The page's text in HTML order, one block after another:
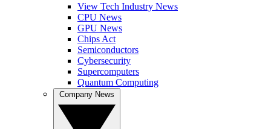
View Tech Industry News
CPU News
GPU News
Chips Act
Semiconductors
Cybersecurity
Supercomputers
Quantum Computing